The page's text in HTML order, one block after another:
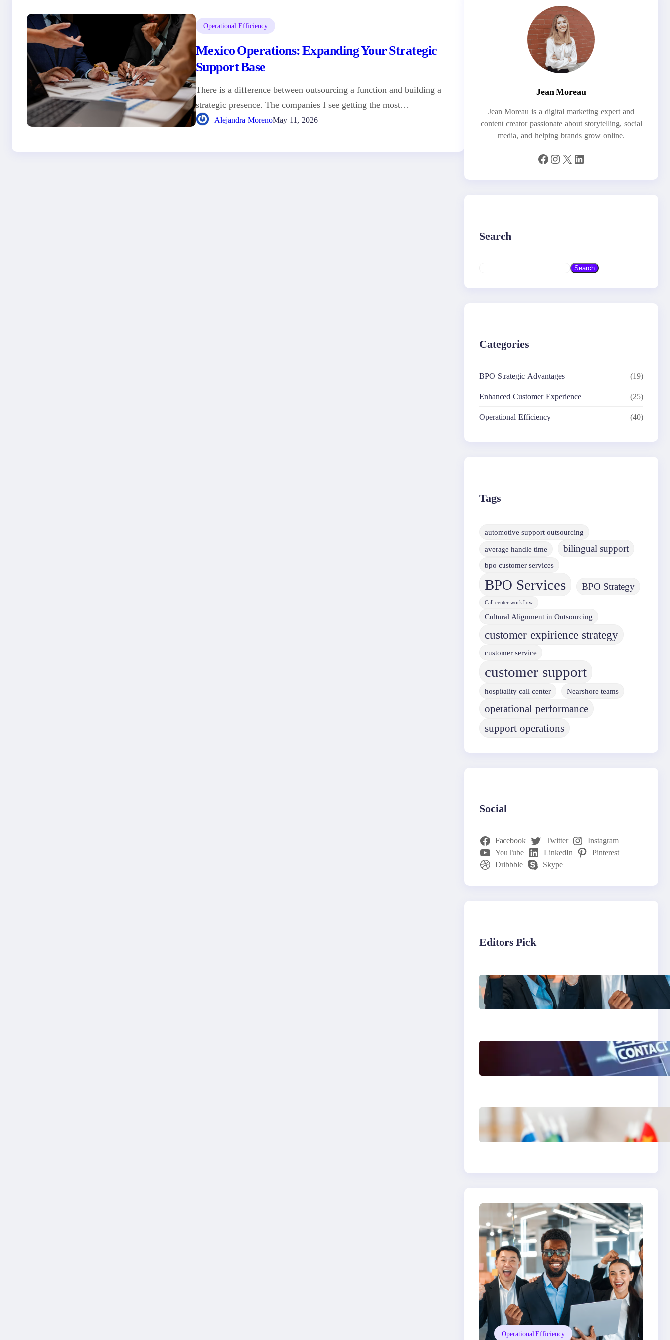
Operational Efficiency
Mexico Operations: Expanding Your Strategic
Support Base
There is a difference between outsourcing a function and building a
strategic presence. The companies I see getting the most…
Alejandra MorenoMay 11, 2026
Jean Moreau
Jean Moreau is a digital marketing expert and
content creator passionate about storytelling, social
media, and helping brands grow online.
Facebook Instagram X LinkedIn
Search
a
Search
Categories
BPO Strategic Advantages (19)
Enhanced Customer Experience (25)
Operational Efficiency (40)
Tags
automotive support outsourcing
average handle time
bilingual support
bpo customer services
BPO Services BPO Strategy
Call center workflow
Cultural Alignment in Outsourcing
customer expirience strategy
customer service
customer support
hospitality call center Nearshore teams
operational performance
support operations
Social
Facebook Twitter
Instagram
YouTube
LinkedIn
Pinterest
Dribbble
Skype
Editors Pick
What to Look for in an
Outsourcing Partner
Training Program
The Limits of AI in
Customer Service: What
It Can’t Do
The Hidden Revenue in
First-Language
Customer Service
Operational Efficiency